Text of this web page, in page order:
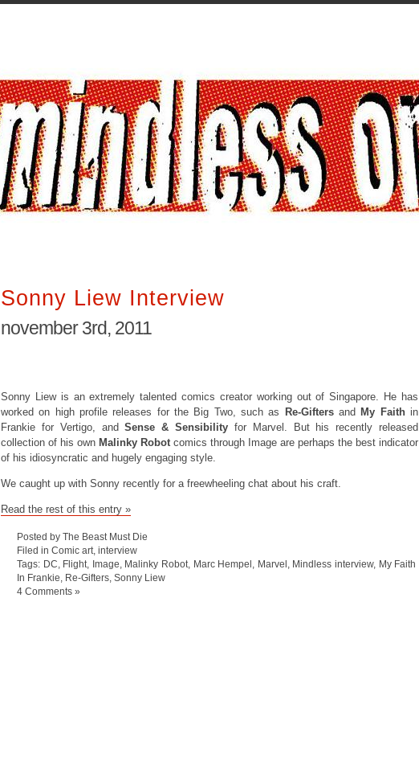
Sonny Liew Interview
november 3rd, 2011
Sonny Liew is an extremely talented comics creator working out of Singapore. He has
worked on high profile releases for the Big Two, such as
Re-Giftersand My Faithin
Frankie for Vertigo, andSense & Sensibility for Marvel. But his recently released
collection of his own Malinky Robot comics through Image are perhaps the best indicator
of his idiosyncratic and hugely engaging style.
We caught up with Sonny recently for a freewheeling chat about his craft.
Read the rest of this entry »
Posted by The Beast Must Die
Filed in Comic art interview
Tags: DC Flight Image Malinky Robot, Marc Hempel Marvel Mindless interview, My Faith
In Frankie
Re-Gifters Sonny Liew
4 Comments »